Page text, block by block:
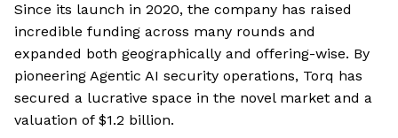
Since its launch in 2020, the company has raised
incredible funding across many rounds and
expanded both geographically and offering-wise. By
pioneering Agentic AI security operations, Torq has
secured a lucrative space in the novel market and a
valuation of $1.2 billion.